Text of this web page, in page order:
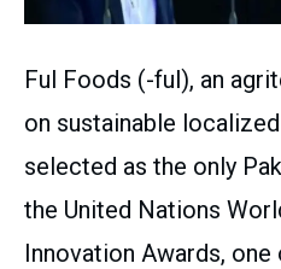
Ful Foods (-ful), an
on sustainable
selected as the only
the United Nations
Innovation Awards,